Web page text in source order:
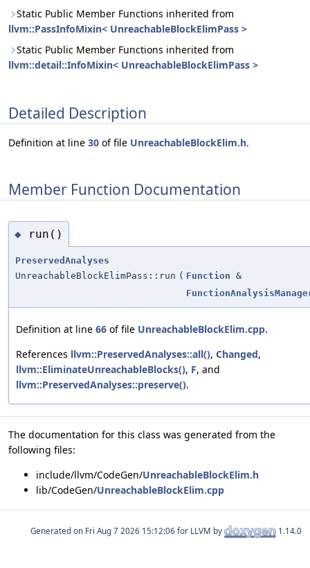
Static Public Member Functions inherited from
llvm::PassInfoMixin< UnreachableBlockElimPass >
Static Public Member Functions inherited from
llvm::detail::InfoMixin< UnreachableBlockElimPass >
Detailed Description
Definition at line 30 of file UnreachableBlockElim.h.
Member Function Documentation
◆ run()
PreservedAnalyses
UnreachableBlockElimPass::run ( Function &
Definition at line 66 of file UnreachableBlockElim.cpp.
References llvm::PreservedAnalyses::all(), Changed,
llvm::EliminateUnreachableBlocks(), F, and
llvm::PreservedAnalyses::preserve().
The documentation for this class was generated from the
following files:
include/llvm/CodeGen/UnreachableBlockElim.h
lib/CodeGen/UnreachableBlockElim.cpp
Generated on for LLVM by 1.14.0